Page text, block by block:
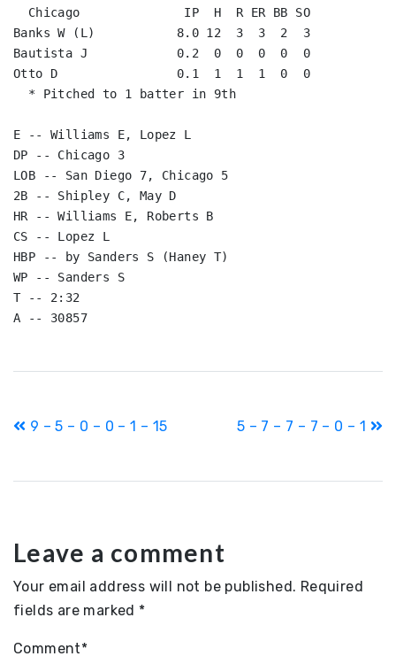
  Chicago              IP  H  R ER BB SO
Banks W (L)           8.0 12  3  3  2  3
Bautista J            0.2  0  0  0  0  0
Otto D                0.1  1  1  1  0  0
  * Pitched to 1 batter in 9th
E -- Williams E, Lopez L
DP -- Chicago 3
LOB -- San Diego 7, Chicago 5
2B -- Shipley C, May D
HR -- Williams E, Roberts B
CS -- Lopez L
HBP -- by Sanders S (Haney T)
WP -- Sanders S
T -- 2:32
Post
9 – 5 – 0 – 0 – 1 – 15 5 – 7 – 7 – 7 – 0 – 1
Leave a comment
Your email address will not be published. Required
fields are marked *
Comment*